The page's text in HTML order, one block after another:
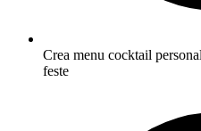
Crea menu cocktail
feste